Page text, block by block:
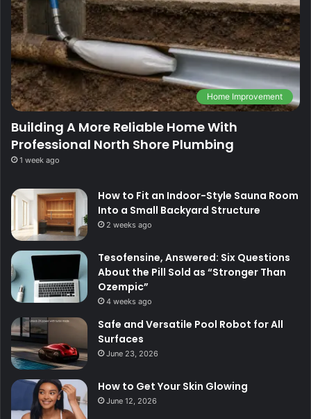
Home Improvement
Building A More Reliable Home With
Professional North Shore Plumbing
1 week ago
How to Fit an Indoor-Style Sauna Room
Into a Small Backyard Structure
2 weeks ago
Tesofensine, Answered: Six Questions
About the Pill Sold as “Stronger Than
Ozempic”
4 weeks ago
Safe and Versatile Pool Robot for All
Surfaces
June 23, 2026
How to Get Your Skin Glowing
June 12, 2026